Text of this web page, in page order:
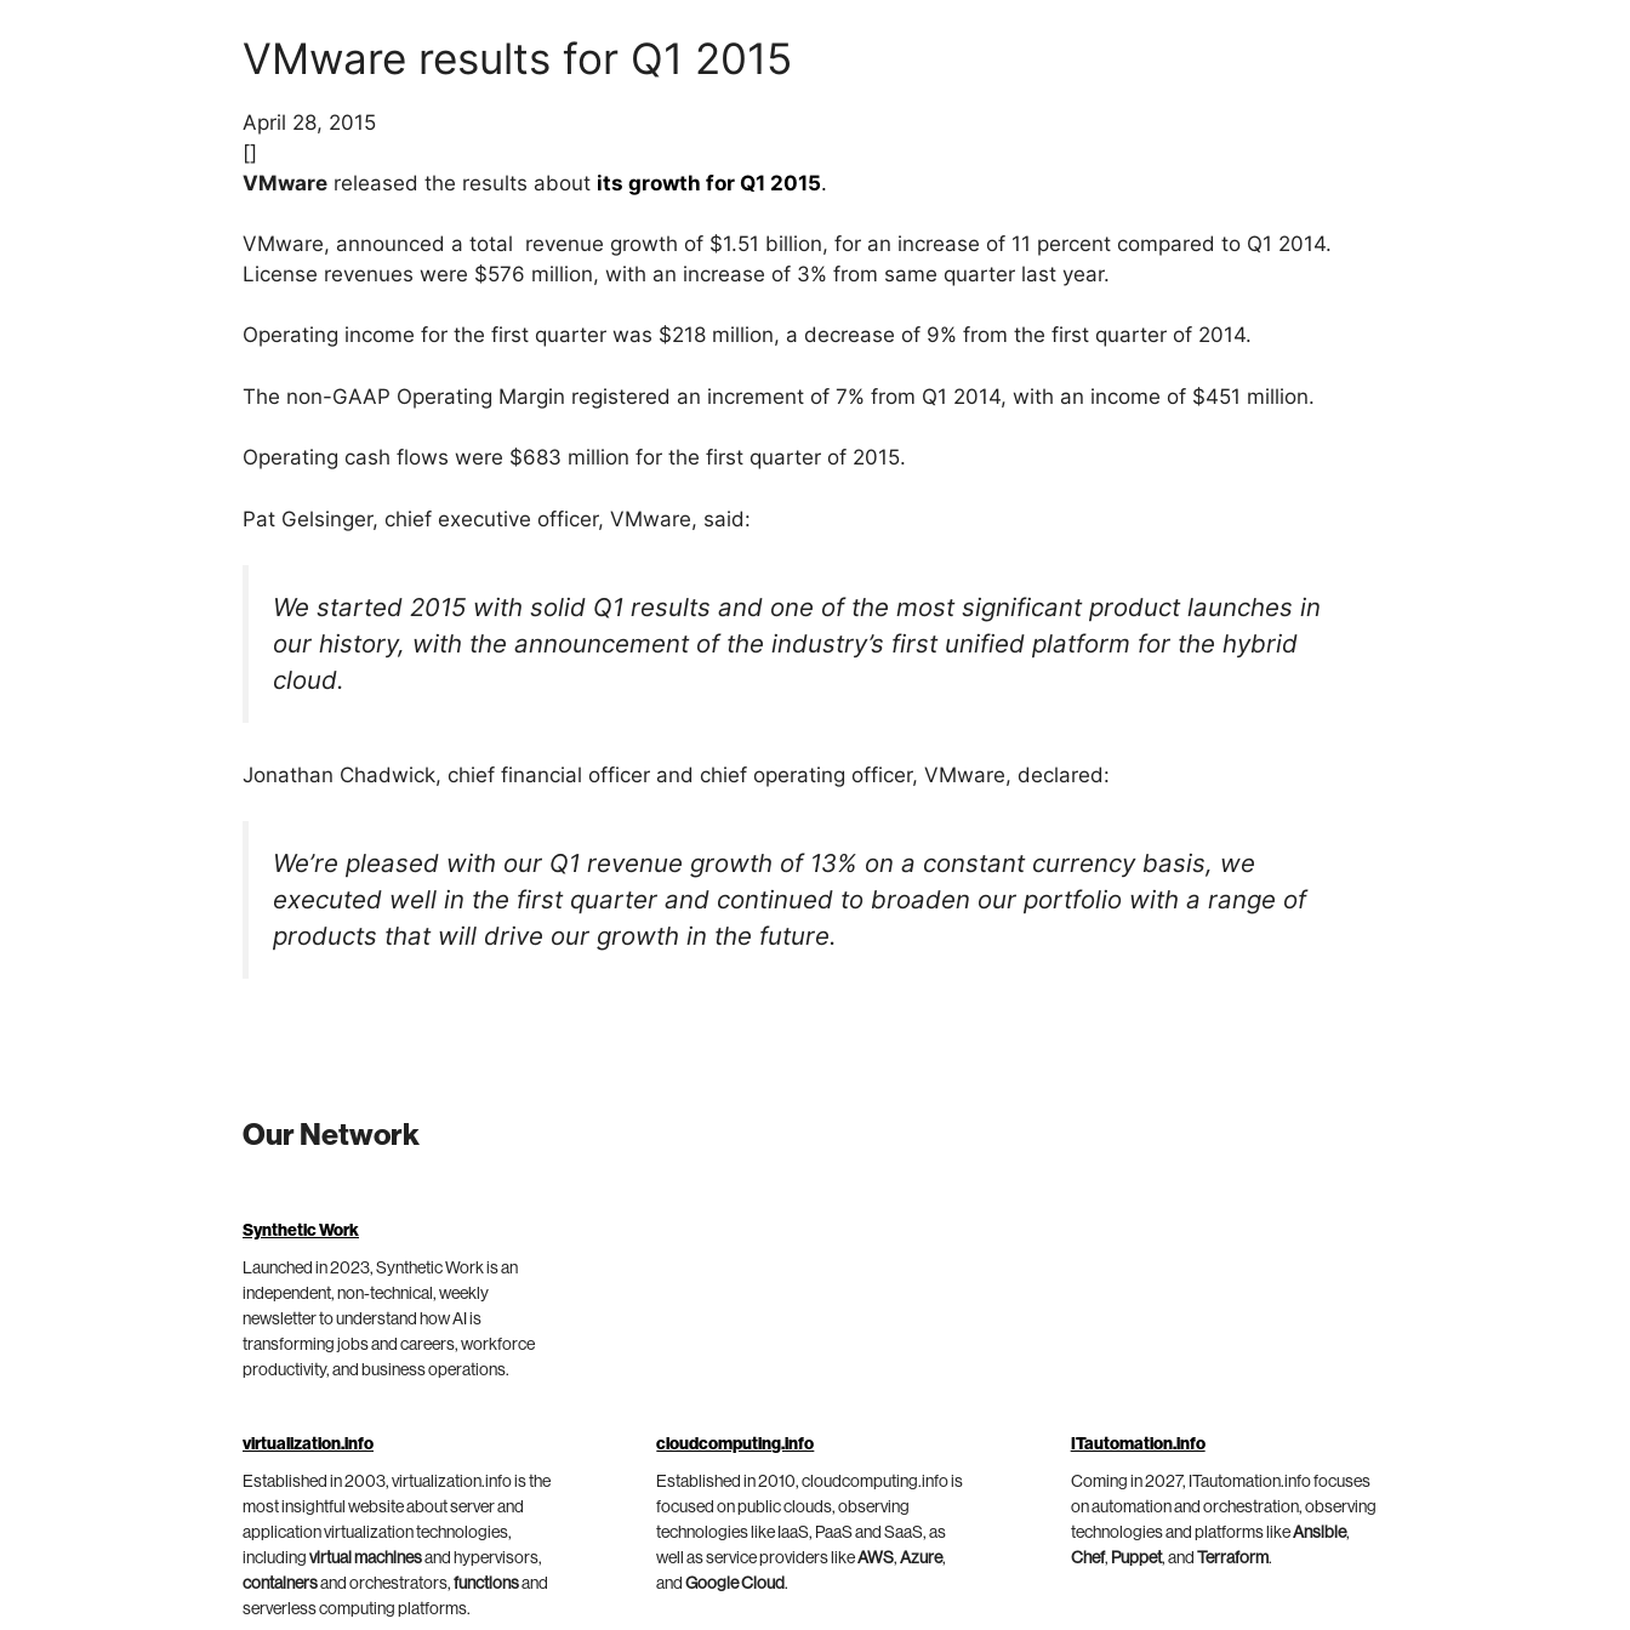
VMware results for Q1 2015
April 28, 2015
[]
VMware released the results about its growth for Q1 2015.
VMware, announced a total revenue growth of $1.51 billion, for an increase of 11 percent compared to Q1 2014.
License revenues were $576 million, with an increase of 3% from same quarter last year.
Operating income for the first quarter was $218 million, a decrease of 9% from the first quarter of 2014.
The non-GAAP Operating Margin registered an increment of 7% from Q1 2014, with an income of $451 million.
Operating cash flows were $683 million for the first quarter of 2015.
Pat Gelsinger, chief executive officer, VMware, said:
We started 2015 with solid Q1 results and one of the most significant product launches in
our history, with the announcement of the industry’s first unified platform for the hybrid
cloud.
Jonathan Chadwick, chief financial officer and chief operating officer, VMware, declared:
We’re pleased with our Q1 revenue growth of 13% on a constant currency basis, we
executed well in the first quarter and continued to broaden our portfolio with a range of
products that will drive our growth in the future.
Our Network
Synthetic Work
Launched in 2023, Synthetic Work is an
independent, non-technical, weekly
newsletter to understand how AI is
transforming jobs and careers, workforce
productivity, and business operations.
virtualization.info
Established in 2003, virtualization.info is the
most insightful website about server and
application virtualization technologies,
including virtual machinesand hypervisors,
containersand orchestrators, functionsand
serverless computing platforms.
cloudcomputing.info
Established in 2010, cloudcomputing.info is
focused on public clouds, observing
technologies like IaaS, PaaS and SaaS, as
well as service providers likeAWS,Azure,
andGoogle Cloud.
ITautomation.info
Coming in 2027, ITautomation.info focuses
on automation and orchestration, observing
technologies and platforms likeAnsible,
Chef, Puppet, and Terraform.